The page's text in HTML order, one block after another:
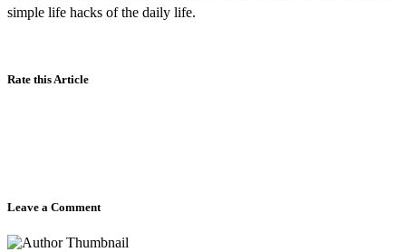
simple life hacks of the daily life.
Rate this Article
Leave a Comment